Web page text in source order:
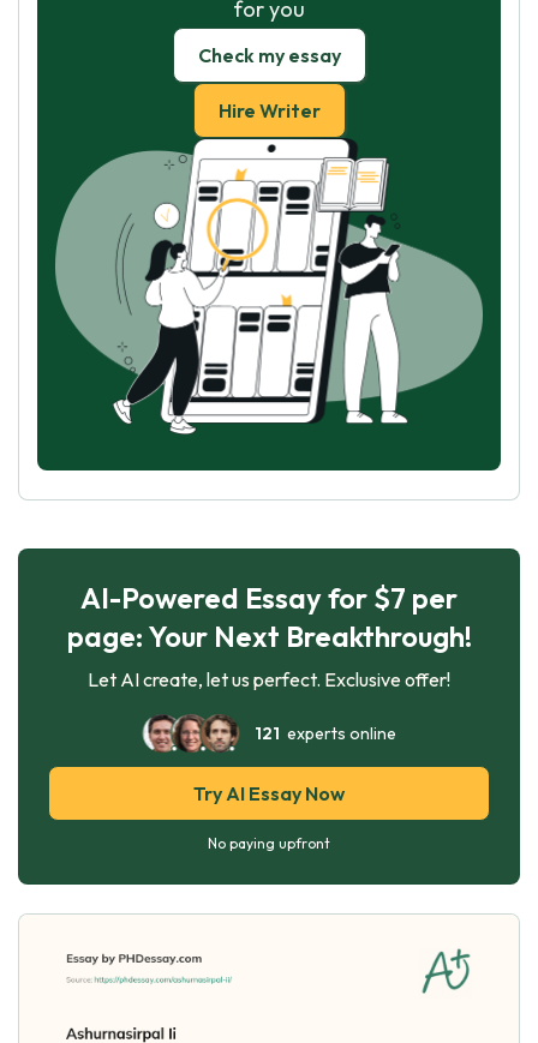
for you
Check my essay
Hire Writer
AI-Powered Essay for $7 per
page: Your Next Breakthrough!
Let AI create, let us perfect. Exclusive offer!
121 experts online
Try AI Essay Now
No paying upfront